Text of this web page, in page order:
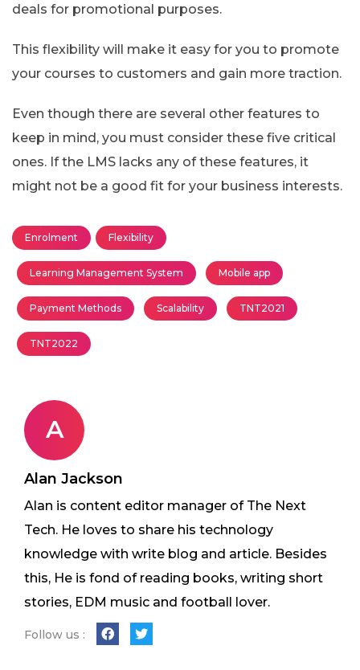
deals for promotional purposes.
This flexibility will make it easy for you to promote
your courses to customers and gain more traction.
Even though there are several other features to
keep in mind, you must consider these five critical
ones. If the LMS lacks any of these features, it
might not be a good fit for your business interests.
Enrolment Flexibility
Learning Management System Mobile app
Payment Methods Scalability TNT2021
TNT2022
A
Alan Jackson
Alan is content editor manager of The Next
Tech. He loves to share his technology
knowledge with write blog and article. Besides
this, He is fond of reading books, writing short
stories, EDM music and football lover.
Follow us :